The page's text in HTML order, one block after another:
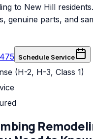
to New Hill
genuine parts, and
Schedule Service
(H-2, H-3, Class 1)